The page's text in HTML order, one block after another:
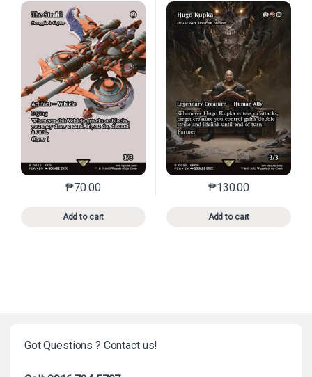
₱70.00
Add to cart
This product has multiple variants. The options may
₱130.00
Add to cart
This product has
Got Questions ? Contact us!